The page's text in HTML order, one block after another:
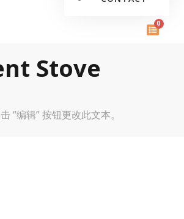
0
Stove
“编辑” 按钮更改此文本。